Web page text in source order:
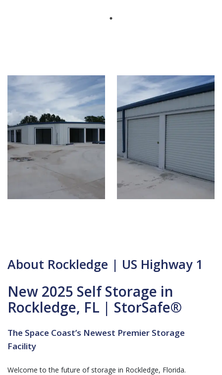
About Rockledge | US Highway 1
New 2025 Self Storage in
Rockledge, FL | StorSafe®
The Space Coast’s Newest Premier Storage
Facility
Welcome to the future of storage in Rockledge, Florida.